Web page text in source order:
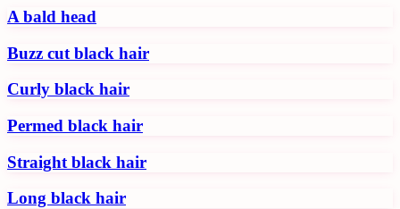
A bald head
Buzz cut black hair
Curly black hair
Permed black hair
Straight black hair
Long black hair